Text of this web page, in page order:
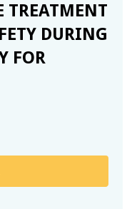
TREATMENT
DURING
FOR